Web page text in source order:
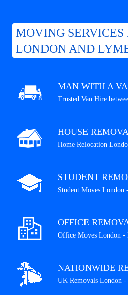
MOVING
LONDON AND
MAN WITH A
Trusted Van Hire
HOUSE
Home Relocation
STUDENT
Student Moves London
OFFICE
Office Moves London -
NATIONWIDE
UK Removals London -